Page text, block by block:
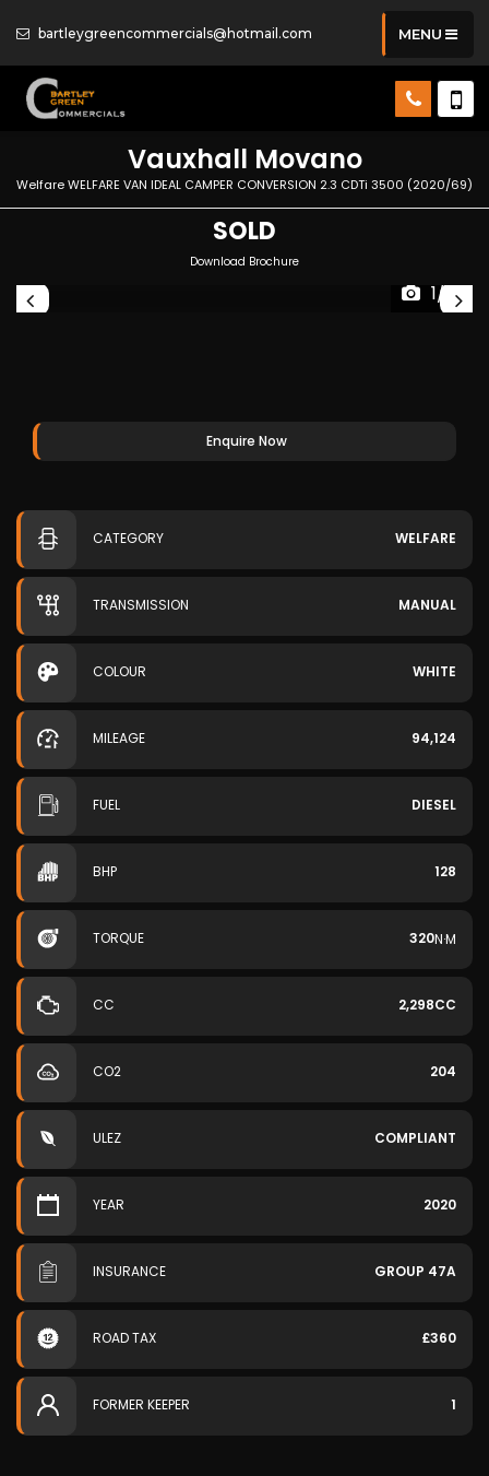
bartleygreencommercials@hotmail.com MENU
Vauxhall Movano
Welfare WELFARE VAN IDEAL CAMPER CONVERSION 2.3 CDTi 3500 (2020/69)
SOLD
Download Brochure
1/17
Enquire Now
CATEGORY WELFARE
TRANSMISSION MANUAL
COLOUR WHITE
MILEAGE 94,124
FUEL DIESEL
BHP 128
TORQUE 320N·M
CC 2,298CC
CO2 204
ULEZ COMPLIANT
YEAR 2020
INSURANCE GROUP 47A
ROAD TAX £360
FORMER KEEPER 1